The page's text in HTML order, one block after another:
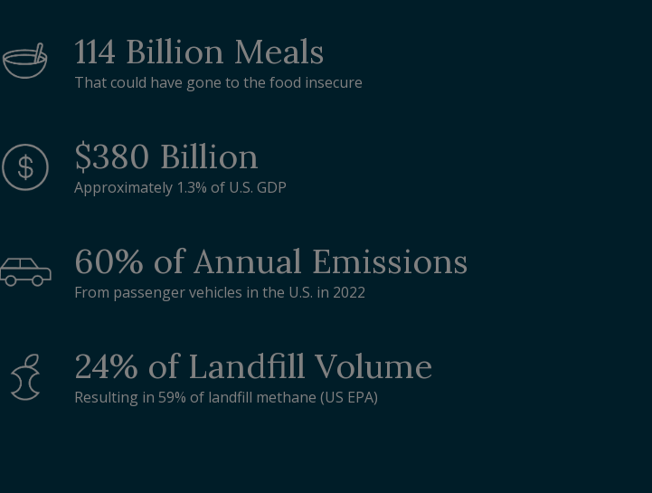
114 Billion Meals
That could have gone to the food insecure
$380 Billion
Approximately 1.3% of U.S. GDP
60% of Annual Emissions
From passenger vehicles in the U.S. in 2022
24% of Landfill Volume
Resulting in 59% of landfill methane (US EPA)